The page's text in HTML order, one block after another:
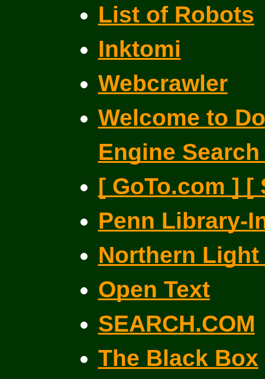
List of Robots
Inktomi
Webcrawler
Welcome to
Engine Search
[ GoTo.com ] [
Penn Library-
Northern Light
Open Text
SEARCH.COM
The Black Box